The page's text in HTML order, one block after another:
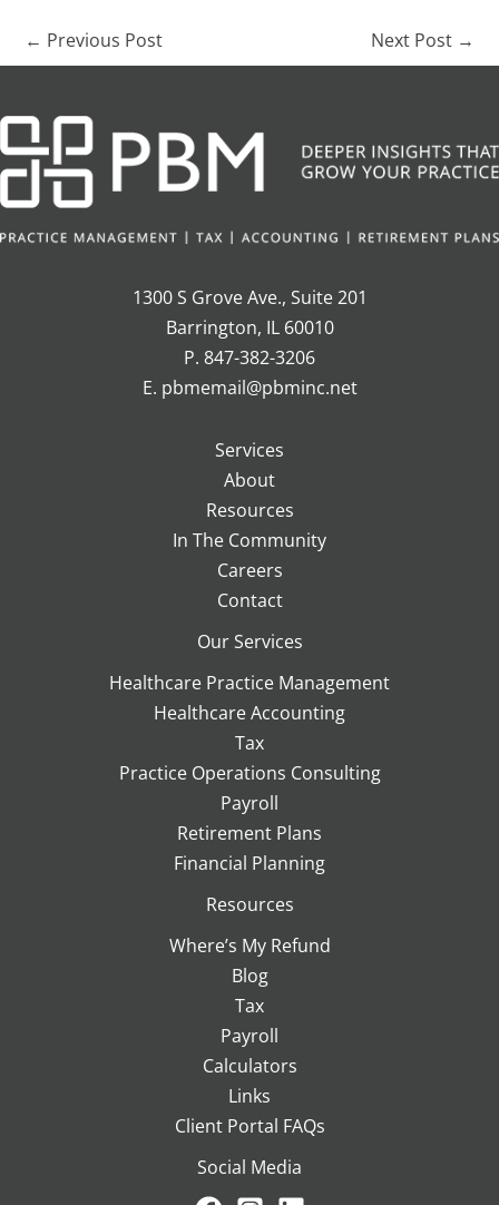
← Previous Post Next Post →
1300 S Grove Ave., Suite 201
Barrington, IL 60010
P. 847-382-3206
E. pbmemail@pbminc.net
Services
About
Resources
In The Community
Careers
Contact
Our Services
Healthcare Practice Management
Healthcare Accounting
Tax
Practice Operations Consulting
Payroll
Retirement Plans
Financial Planning
Resources
Where’s My Refund
Blog
Tax
Payroll
Calculators
Links
Client Portal FAQs
Social Media